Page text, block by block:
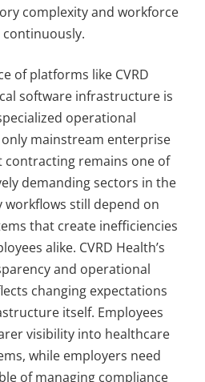
complexity and workforce
of platforms like CVRD
software infrastructure is
operational
mainstream enterprise
remains one of
demanding sectors in the
still depend on
that create inefficiencies
alike. CVRD Health’s
and operational
changing expectations
itself. Employees
visibility into healthcare
while employers need
of managing compliance